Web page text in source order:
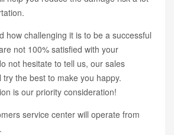
how challenging it is to be a successful
not 100% satisfied with your
not hesitate to tell us, our sales
try the best to make you happy.
is our priority consideration!
service center will operate from